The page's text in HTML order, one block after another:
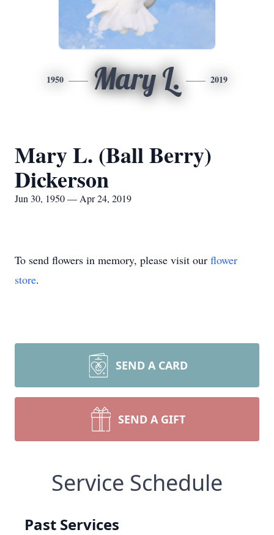
1950 Mary L. 2019
Mary L. (Ball Berry)
Dickerson
Jun 30, 1950 — Apr 24, 2019
To send flowers in memory, please visit our flower
store.
SEND A CARD
SEND A GIFT
Service Schedule
Past Services